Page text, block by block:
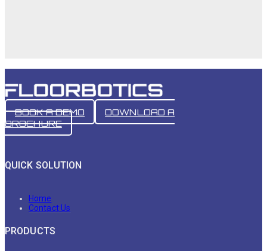
BOOK A DEMO
DOWNLOAD A
BROCHURE
QUICK SOLUTION
Home
Contact Us
PRODUCTS